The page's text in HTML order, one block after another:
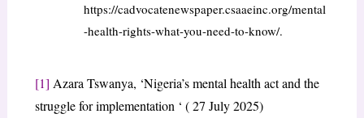
https://cadvocatenewspaper.csaaeinc.org/mental
-health-rights-what-you-need-to-know/.
[1] Azara Tswanya, ‘Nigeria’s mental health act and the
struggle for implementation ‘ ( 27 July 2025)